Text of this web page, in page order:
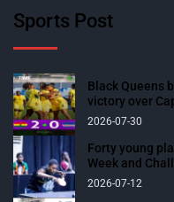
Sports Post
Black Queens
victory over
2026-07-30
Forty young
Week and
2026-07-12